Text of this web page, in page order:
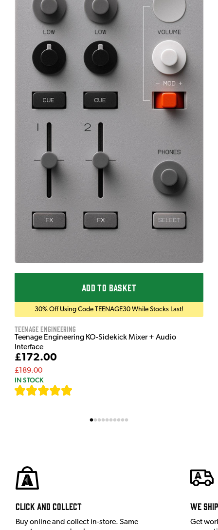
ADD TO BASKET
30% Off Using Code TEENAGE30 While Stocks Last!
Teenage Engineering
Teenage Engineering KO-Sidekick Mixer + Audio
Interface
£172.00
£189.00
IN STOCK
Click and Collect
Buy online and collect in-store. Same
We
Get